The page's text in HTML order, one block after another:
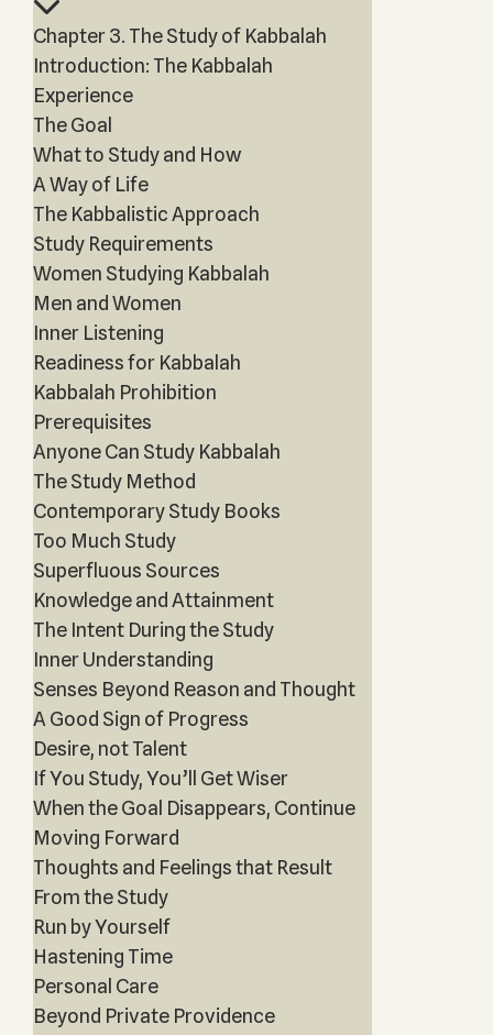
Chapter 3. The Study of Kabbalah
Introduction: The Kabbalah
Experience
The Goal
What to Study and How
A Way of Life
The Kabbalistic Approach
Study Requirements
Women Studying Kabbalah
Men and Women
Inner Listening
Readiness for Kabbalah
Kabbalah Prohibition
Prerequisites
Anyone Can Study Kabbalah
The Study Method
Contemporary Study Books
Too Much Study
Superfluous Sources
Knowledge and Attainment
The Intent During the Study
Inner Understanding
Senses Beyond Reason and Thought
A Good Sign of Progress
Desire, not Talent
If You Study, You’ll Get Wiser
When the Goal Disappears, Continue
Moving Forward
Thoughts and Feelings that Result
From the Study
Run by Yourself
Hastening Time
Personal Care
Beyond Private Providence